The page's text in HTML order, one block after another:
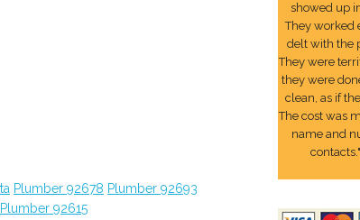
Plumber 92678 Plumber 92693
Plumber 92615
showed up
They worked
delt with the
They were
they were
clean, as if
The cost was
name and